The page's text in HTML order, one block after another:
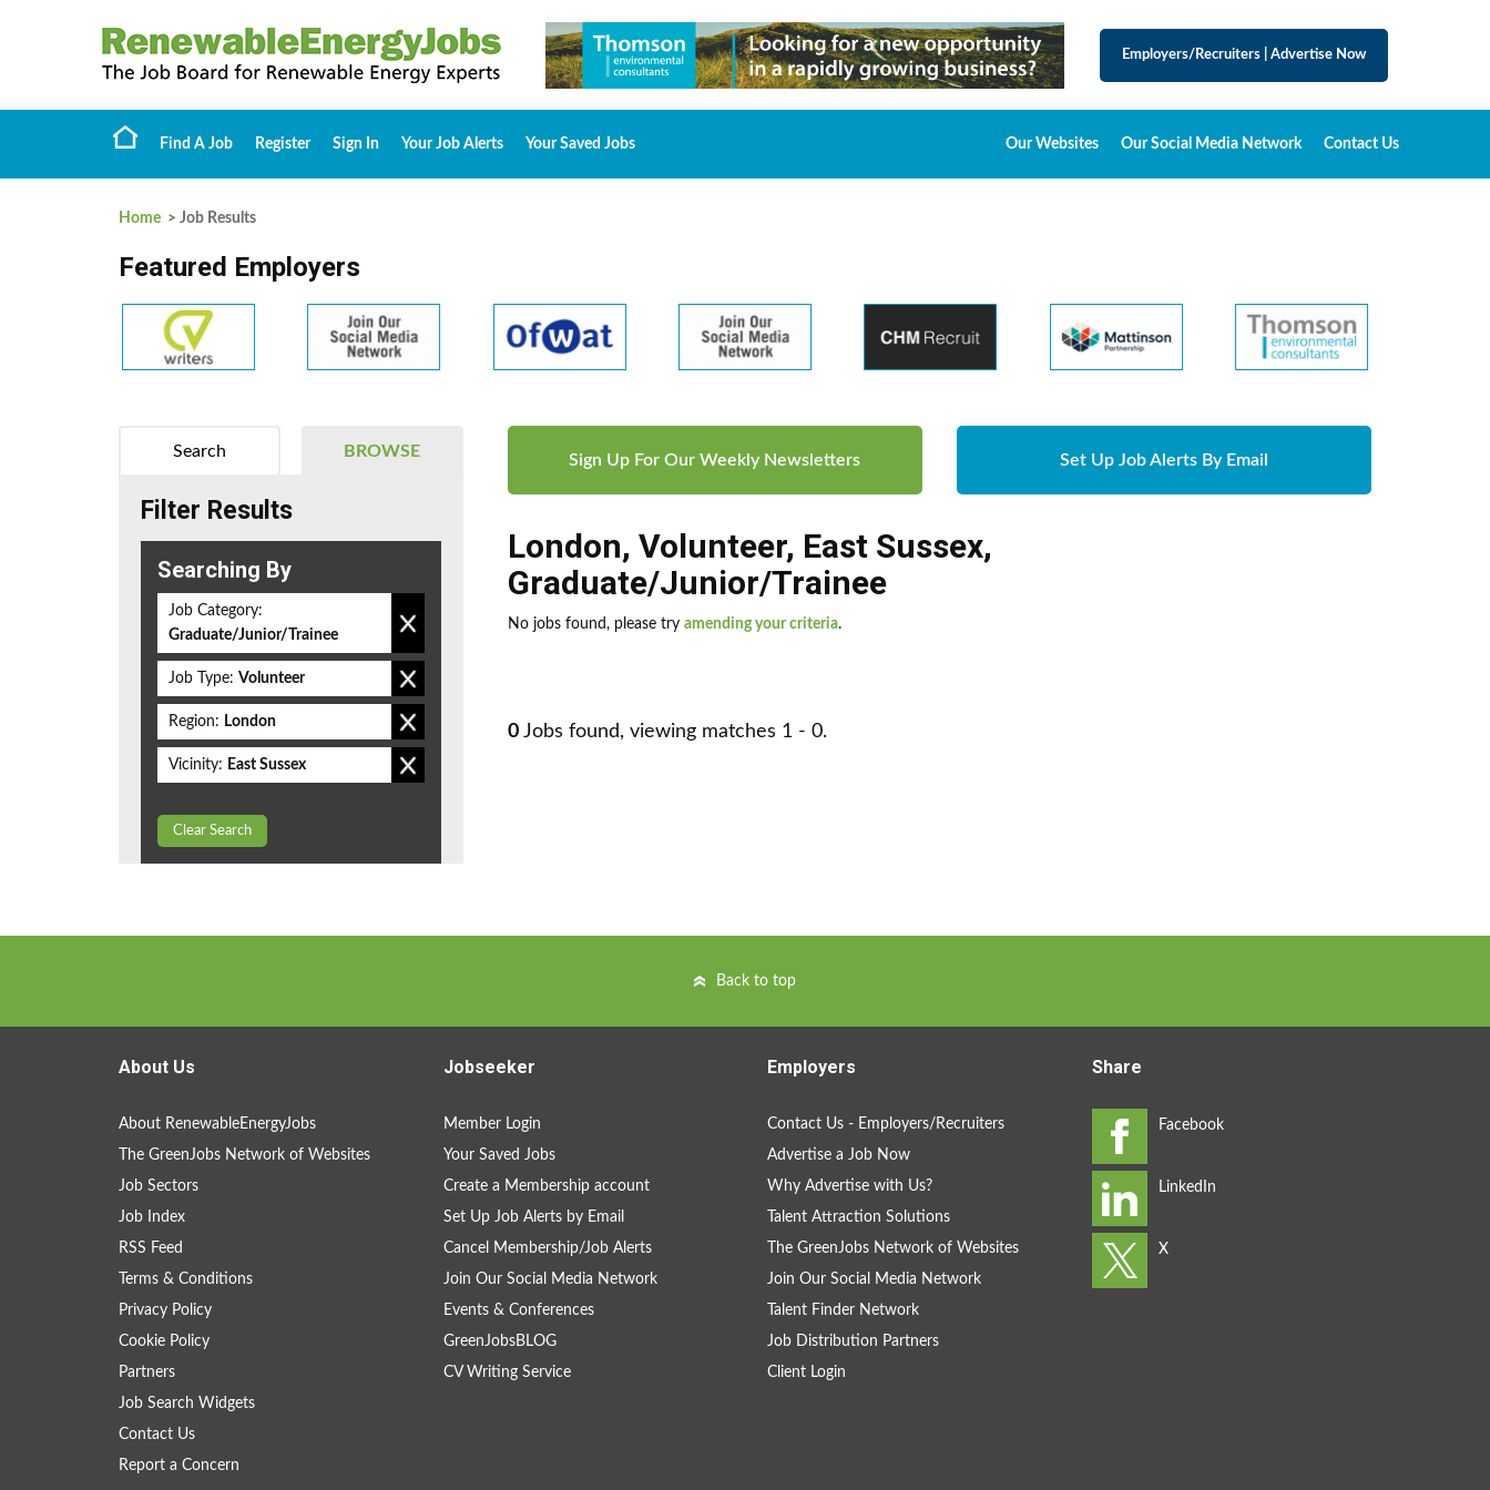
Employers/Recruiters Advertise Now
Find A Job Register Sign In Your Job Alerts Your Saved Jobs Our Websites Our Social Media Network Contact Us
Home > Job Results
Featured Employers
Sign Up For Our Weekly Newsletters Set Up Job Alerts By Email
London, Volunteer, East Sussex,
Graduate/Junior/Trainee
No jobs found, please try amending your criteria.
0 Jobs found, viewing matches 1 - 0.
BROWSE
Search
Filter Results
Searching By
Job Category:
Graduate/Junior/Trainee
Job Type: Volunteer
Region: London
Vicinity: East Sussex
Clear Search
Back to top
About Us
About RenewableEnergyJobs
The GreenJobs Network of Websites
Job Sectors
Job Index
RSS Feed
Terms & Conditions
Privacy Policy
Cookie Policy
Partners
Job Search Widgets
Contact Us
Report a Concern
Jobseeker
Member Login
Your Saved Jobs
Create a Membership account
Set Up Job Alerts by Email
Cancel Membership/Job Alerts
Join Our Social Media Network
Events & Conferences
GreenJobsBLOG
CV Writing Service
Employers
Contact Us - Employers/Recruiters
Advertise a Job Now
Why Advertise with Us?
Talent Attraction Solutions
The GreenJobs Network of Websites
Join Our Social Media Network
Talent Finder Network
Job Distribution Partners
Client Login
Share